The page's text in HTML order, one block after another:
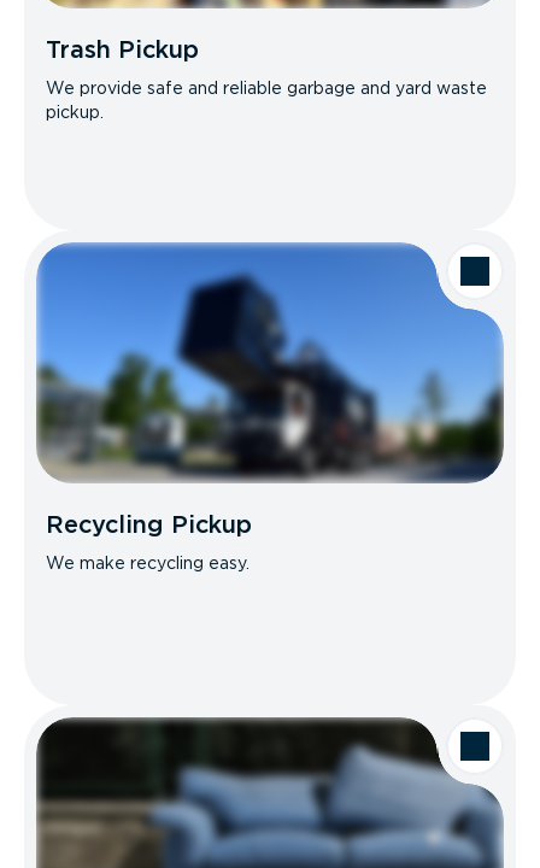
Trash Pickup
We provide safe and reliable garbage and yard waste
pickup.
Recycling Pickup
We make recycling easy.